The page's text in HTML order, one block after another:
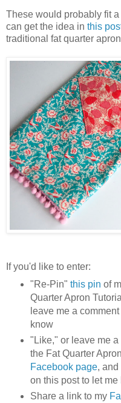
These would probably fit
can get the idea in this
traditional fat quarter
If you'd like to enter:
"Re-Pin" this pin of
Quarter Apron
leave me a
know
"Like," or leave me
the Fat Quarter
Facebook page, and
on this post to let me
Share a link to my